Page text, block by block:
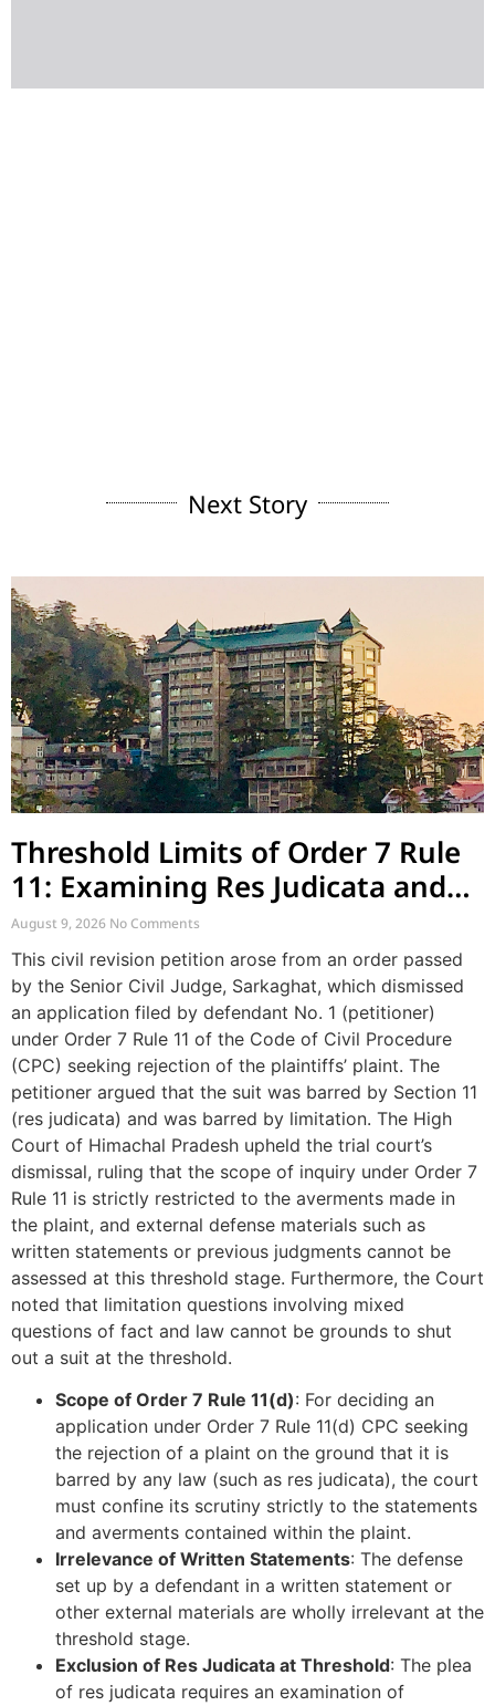
Next Story
Threshold Limits of Order 7 Rule
11: Examining Res Judicata and
Plaint Scrutiny
August 9, 2026 No Comments
This civil revision petition arose from an order passed
by the Senior Civil Judge, Sarkaghat, which dismissed
an application filed by defendant No. 1 (petitioner)
under Order 7 Rule 11 of the Code of Civil Procedure
(CPC) seeking rejection of the plaintiffs’ plaint. The
petitioner argued that the suit was barred by Section 11
(res judicata) and was barred by limitation. The High
Court of Himachal Pradesh upheld the trial court’s
dismissal, ruling that the scope of inquiry under Order 7
Rule 11 is strictly restricted to the averments made in
the plaint, and external defense materials such as
written statements or previous judgments cannot be
assessed at this threshold stage. Furthermore, the Court
noted that limitation questions involving mixed
questions of fact and law cannot be grounds to shut
out a suit at the threshold.
Scope of Order 7 Rule 11(d): For deciding an
application under Order 7 Rule 11(d) CPC seeking
the rejection of a plaint on the ground that it is
barred by any law (such as res judicata), the court
must confine its scrutiny strictly to the statements
and averments contained within the plaint.
Irrelevance of Written Statements: The defense
set up by a defendant in a written statement or
other external materials are wholly irrelevant at the
threshold stage.
Exclusion of Res Judicata at Threshold: The plea
of res judicata requires an examination of